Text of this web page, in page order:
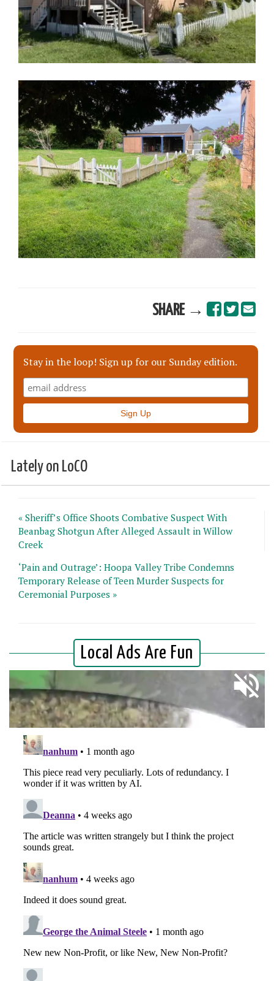
SHARE →
Stay in the loop! Sign up for our Sunday edition.
Lately on LoCO
« Sheriff’s Office Shoots Combative Suspect With
Beanbag Shotgun After Alleged Assault in Willow
Creek
‘Pain and Outrage’: Hoopa Valley Tribe Condemns
Temporary Release of Teen Murder Suspects for
Ceremonial Purposes »